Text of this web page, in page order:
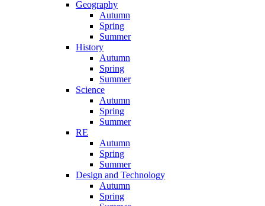
Geography
Autumn
Spring
Summer
History
Autumn
Spring
Summer
Science
Autumn
Spring
Summer
RE
Autumn
Spring
Summer
Design and Technology
Autumn
Spring